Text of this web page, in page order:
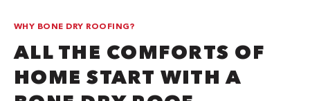
WHY BONE DRY ROOFING?
ALL THE COMFORTS OF
HOME START WITH A